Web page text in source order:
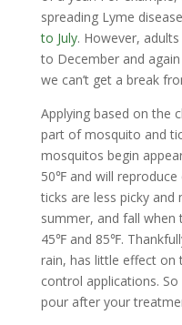
spreading Lyme
to July. However,
to December and
we can’t get a break
Applying based on the
part of mosquito and
mosquitos begin
50℉ and will
ticks are less picky
summer, and fall
45℉ and 85℉.
rain, has little effect on
control applications.
pour after your